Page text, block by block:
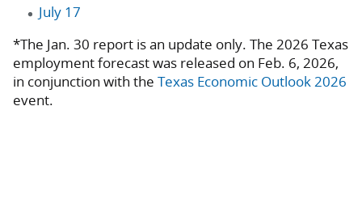
July 17
*The Jan. 30 report is an update only. The 2026 Texas
employment forecast was released on Feb. 6, 2026,
in conjunction with the Texas Economic Outlook 2026
event.